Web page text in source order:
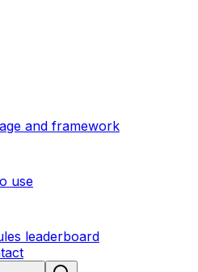
and framework
use
leaderboard